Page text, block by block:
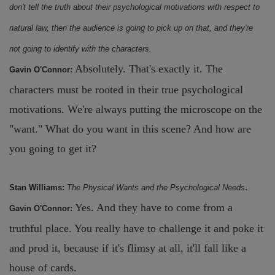
don't tell the truth about their psychological motivations with respect to
natural law, then the audience is going to pick up on that, and they're
not going to identify with the characters.
Gavin O'Connor: Absolutely. That's exactly it. The
characters must be rooted in their true psychological
motivations. We're always putting the microscope on the
"want." What do you want in this scene? And how are
you going to get it?
Stan Williams: The Physical Wants and the Psychological Needs.
Gavin O'Connor: Yes. And they have to come from a
truthful place. You really have to challenge it and poke it
and prod it, because if it's flimsy at all, it'll fall like a
house of cards.